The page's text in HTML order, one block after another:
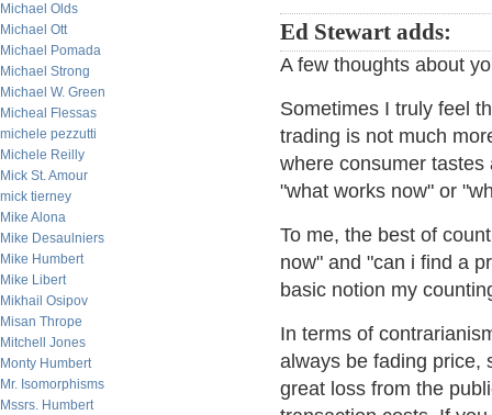
Michael Olds
Michael Ott
Michael Pomada
Michael Strong
Michael W. Green
Micheal Flessas
michele pezzutti
Michele Reilly
Mick St. Amour
mick tierney
Mike Alona
Mike Desaulniers
Mike Humbert
Mike Libert
Mikhail Osipov
Misan Thrope
Mitchell Jones
Monty Humbert
Mr. Isomorphisms
Mssrs. Humbert
Ed Stewart adds:
A few thoughts about
Sometimes I truly feel
trading is not much
where consumer
"what works now" or
To me, the best of
now" and "can i find a
basic notion my
In terms of
always be fading price,
great loss from the